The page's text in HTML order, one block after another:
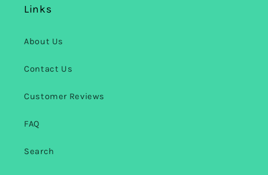
Links
About Us
Contact Us
Customer Reviews
FAQ
Search